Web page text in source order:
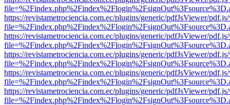
https://revistametrociencia.com.ec/plugins/generic/pdfJsViewer/
https://revistametrociencia.com.ec/plugins/generic/pdfJsViewer/
https://revistametrociencia.com.ec/plugins/generic/pdfJsViewer/
https://revistametrociencia.com.ec/plugins/generic/pdfJsViewer/
https://revistametrociencia.com.ec/plugins/generic/pdfJsViewer/